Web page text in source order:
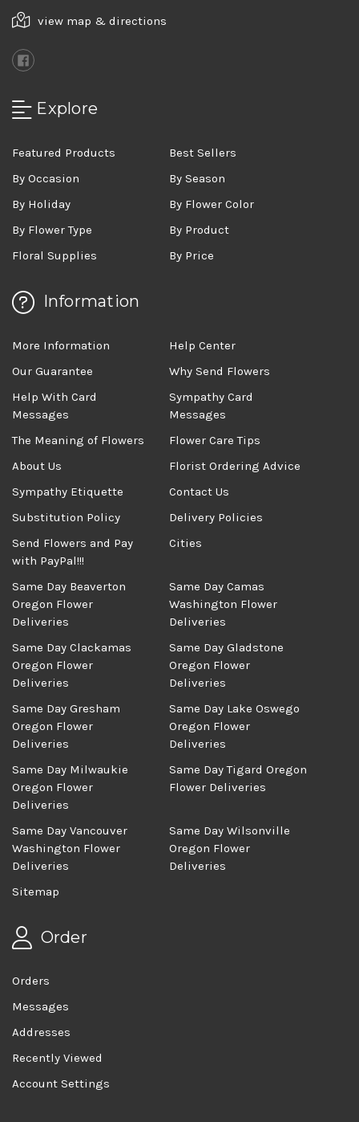
view map & directions
Explore
Featured Products
Best Sellers
By Occasion
By Season
By Holiday
By Flower Color
By Flower Type
By Product
Floral Supplies
By Price
Information
More Information
Help Center
Our Guarantee
Why Send Flowers
Help With Card
Messages
Sympathy Card
Messages
The Meaning of Flowers
Flower Care Tips
About Us
Florist Ordering Advice
Sympathy Etiquette
Contact Us
Substitution Policy
Delivery Policies
Send Flowers and Pay
with PayPal!!!
Cities
Same Day Beaverton
Oregon Flower
Deliveries
Same Day Camas
Washington Flower
Deliveries
Same Day Clackamas
Oregon Flower
Deliveries
Same Day Gladstone
Oregon Flower
Deliveries
Same Day Gresham
Oregon Flower
Deliveries
Same Day Lake Oswego
Oregon Flower
Deliveries
Same Day Milwaukie
Oregon Flower
Deliveries
Same Day Tigard Oregon
Flower Deliveries
Same Day Vancouver
Washington Flower
Deliveries
Same Day Wilsonville
Oregon Flower
Deliveries
Sitemap
Order
Orders
Messages
Addresses
Recently Viewed
Account Settings